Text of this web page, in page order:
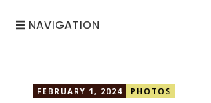
NAVIGATION
FEBRUARY 1, 2024 PHOTOS